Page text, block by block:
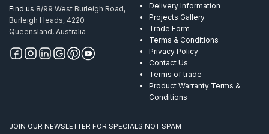
Find us 8/99 West Burleigh Road,
Burleigh Heads, 4220 –
Queensland, Australia
Delivery Information
Projects Gallery
Trade Form
Terms & Conditions
Privacy Policy
Contact Us
Terms of trade
Product Warranty Terms &
Conditions
JOIN OUR NEWSLETTER FOR SPECIALS NOT SPAM